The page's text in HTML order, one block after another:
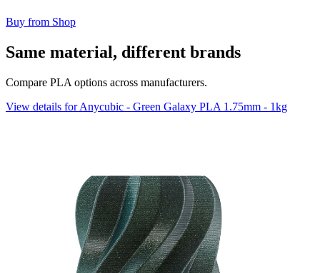
Buy from Shop
Same material, different brands
Compare PLA options across manufacturers.
View details for Anycubic - Green Galaxy PLA 1.75mm - 1kg